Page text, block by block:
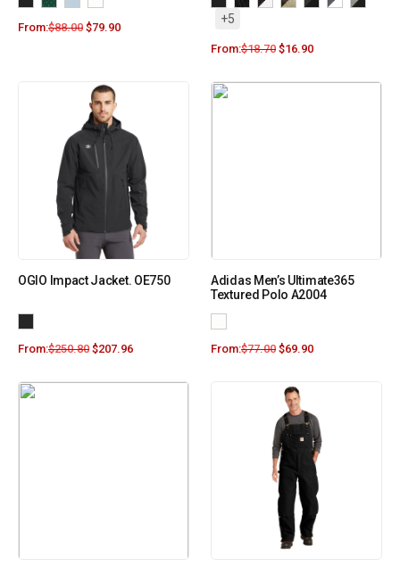
From:$88.00 $79.90
+5
From:$18.70 $16.90
OGIO Impact Jacket. OE750
From:$250.80 $207.96
Adidas Men’s Ultimate365
Textured Polo A2004
From:$77.00 $69.90